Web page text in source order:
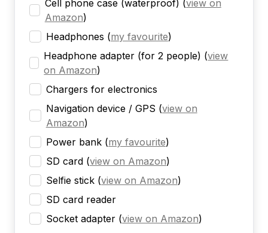
Cell phone case (waterproof) (view on
Amazon)
Headphones (my favourite)
Headphone adapter (for 2 people) (view
on Amazon)
Chargers for electronics
Navigation device / GPS (view on
Amazon)
Power bank (my favourite)
SD card (view on Amazon)
Selfie stick (view on Amazon)
SD card reader
Socket adapter (view on Amazon)